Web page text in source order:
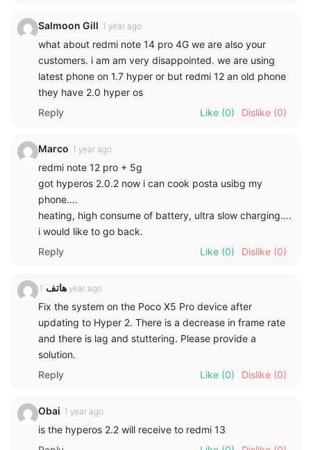
Salmoon Gill 1 year ago
what about redmi note 14 pro 4G we are also your
customers. i am am very disappointed. we are using
latest phone on 1.7 hyper or but redmi 12 an old phone
they have 2.0 hyper os
Reply
Like (0) Dislike (0)
Marco 1 year ago
redmi note 12 pro + 5g
got hyperos 2.0.2 now i can cook posta usibg my
phone….
heating, high consume of battery, ultra slow charging….
i would like to go back.
Reply
Like (0) Dislike (0)
هاتف 1 year ago
Fix the system on the Poco X5 Pro device after
updating to Hyper 2. There is a decrease in frame rate
and there is lag and stuttering. Please provide a
solution.
Reply
Like (0) Dislike (0)
Obai 1 year ago
is the hyperos 2.2 will receive to redmi 13